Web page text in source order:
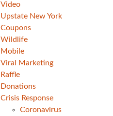
Video
Upstate New York
Coupons
Wildlife
Mobile
Viral Marketing
Raffle
Donations
Crisis Response
Coronavirus